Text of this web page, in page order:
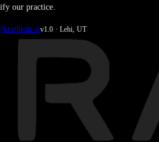
our practice.
v1.0 · Lehi, UT